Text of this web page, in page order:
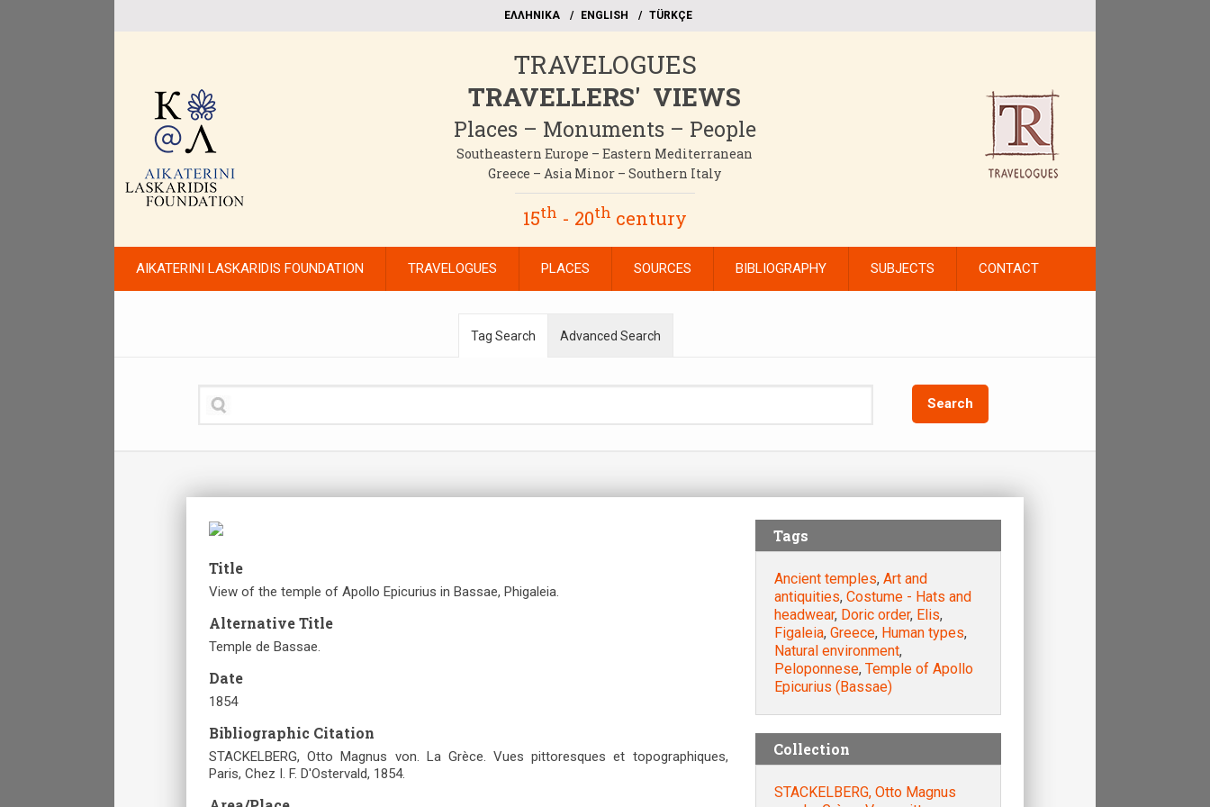
EΛΛΗΝΙΚΑ ΕΝGLISH TÜRKÇE
TRAVELOGUES
TRAVELLERS' VIEWS
Places – Monuments – People
Southeastern Europe – Eastern Mediterranean
Greece – Asia Minor – Southern Italy
15th - 20th century
AIKATERINI LASKARIDIS FOUNDATION TRAVELOGUES PLACES SOURCES BIBLIOGRAPHY SUBJECTS CONTACT
Tag Search
Search
Advanced Search
Title
View of the temple of Apollo Epicurius in Bassae, Phigaleia.
Alternative Title
Temple de Bassae.
Date
1854
Bibliographic Citation
STACKELBERG, Otto Magnus von. La Grèce. Vues pittoresques et topographiques,
Paris, Chez I. F. D'Ostervald, 1854.
Tags
Ancient temples, Art and
antiquities, Costume - Hats and
headwear, Doric order, Elis,
Figaleia, Greece, Human types,
Natural environment,
Peloponnese, Temple of Apollo
Epicurius (Bassae)
Collection
STACKELBERG, Otto Magnus